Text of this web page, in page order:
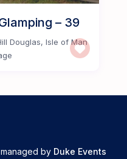
– 39
Douglas,Isle of Man
by Duke Events